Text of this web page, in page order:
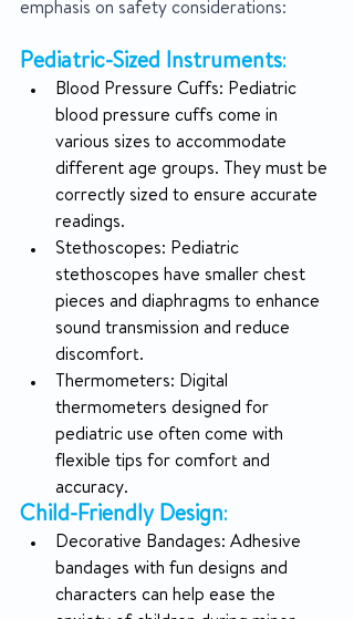
emphasis on safety considerations:
Pediatric-Sized Instruments:
Blood Pressure Cuffs: Pediatric
blood pressure cuffs come in
various sizes to accommodate
different age groups. They must be
correctly sized to ensure accurate
readings.
Stethoscopes: Pediatric
stethoscopes have smaller chest
pieces and diaphragms to enhance
sound transmission and reduce
discomfort.
Thermometers: Digital
thermometers designed for
pediatric use often come with
flexible tips for comfort and
accuracy.
Child-Friendly Design:
Decorative Bandages: Adhesive
bandages with fun designs and
characters can help ease the